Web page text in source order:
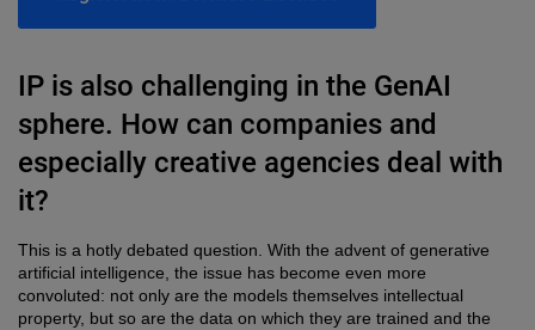
IP is also challenging in the GenAI
sphere. How can companies and
especially creative agencies deal with
it?
This is a hotly debated question. With the advent of generative
artificial intelligence, the issue has become even more
convoluted: not only are the models themselves intellectual
property, but so are the data on which they are trained and the